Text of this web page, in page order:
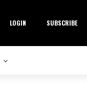
LOGIN SUBSCRIBE